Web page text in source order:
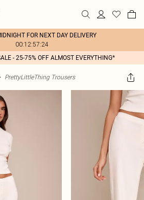
FOR NEXT DAY DELIVERY
00:12:57:24
- 25-75% OFF ALMOST EVERYTHING*
PrettyLittleThing Trousers